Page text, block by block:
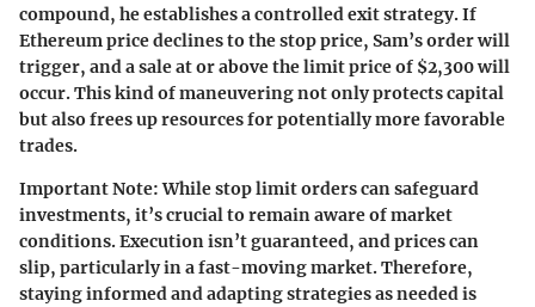
compound, he establishes a controlled exit strategy. If
Ethereum price declines to the stop price, Sam’s order will
trigger, and a sale at or above the limit price of $2,300 will
occur. This kind of maneuvering not only protects capital
but also frees up resources for potentially more favorable
trades.
Important Note: While stop limit orders can safeguard
investments, it’s crucial to remain aware of market
conditions. Execution isn’t guaranteed, and prices can
slip, particularly in a fast-moving market. Therefore,
staying informed and adapting strategies as needed is